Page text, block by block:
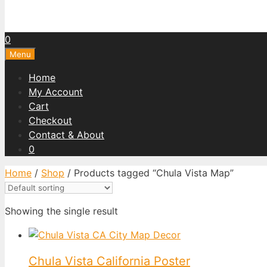
0
Menu
Home
My Account
Cart
Checkout
Contact & About
0
Home / Shop / Products tagged “Chula Vista Map”
Showing the single result
Chula Vista California Poster